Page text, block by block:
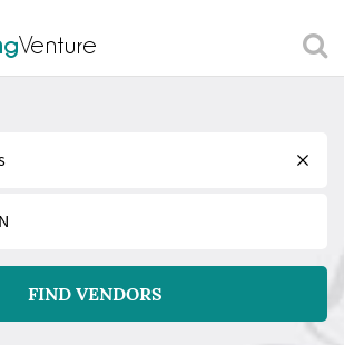
Venture
FIND VENDORS